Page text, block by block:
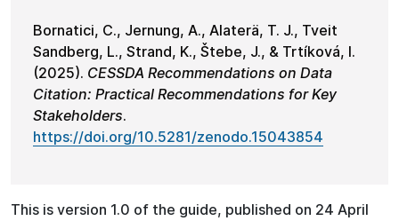
Bornatici, C., Jernung, A., Alaterä, T. J., Tveit
Sandberg, L., Strand, K., Štebe, J., & Trtíková, I.
(2025). CESSDA Recommendations on Data
Citation: Practical Recommendations for Key
Stakeholders.
https://doi.org/10.5281/zenodo.15043854
This is version 1.0 of the guide, published on 24 April